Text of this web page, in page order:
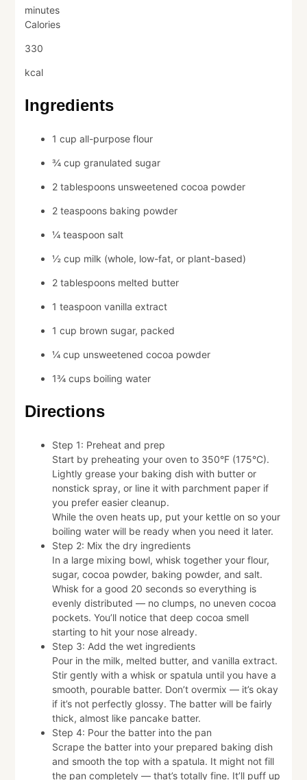
minutes
Calories
330
kcal
Ingredients
1 cup all-purpose flour
¾ cup granulated sugar
2 tablespoons unsweetened cocoa powder
2 teaspoons baking powder
¼ teaspoon salt
½ cup milk (whole, low-fat, or plant-based)
2 tablespoons melted butter
1 teaspoon vanilla extract
1 cup brown sugar, packed
¼ cup unsweetened cocoa powder
1¾ cups boiling water
Directions
Step 1: Preheat and prep
Start by preheating your oven to 350°F (175°C).
Lightly grease your baking dish with butter or
nonstick spray, or line it with parchment paper if
you prefer easier cleanup.
While the oven heats up, put your kettle on so your
boiling water will be ready when you need it later.
Step 2: Mix the dry ingredients
In a large mixing bowl, whisk together your flour,
sugar, cocoa powder, baking powder, and salt.
Whisk for a good 20 seconds so everything is
evenly distributed — no clumps, no uneven cocoa
pockets. You’ll notice that deep cocoa smell
starting to hit your nose already.
Step 3: Add the wet ingredients
Pour in the milk, melted butter, and vanilla extract.
Stir gently with a whisk or spatula until you have a
smooth, pourable batter. Don’t overmix — it’s okay
if it’s not perfectly glossy. The batter will be fairly
thick, almost like pancake batter.
Step 4: Pour the batter into the pan
Scrape the batter into your prepared baking dish
and smooth the top with a spatula. It might not fill
the pan completely — that’s totally fine. It’ll puff up